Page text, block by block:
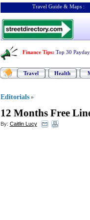
Travel Guide & Maps :
Finance Tips: Top 30
Travel Health
Editorials »
12 Months Free
By: Caitlin Lucy